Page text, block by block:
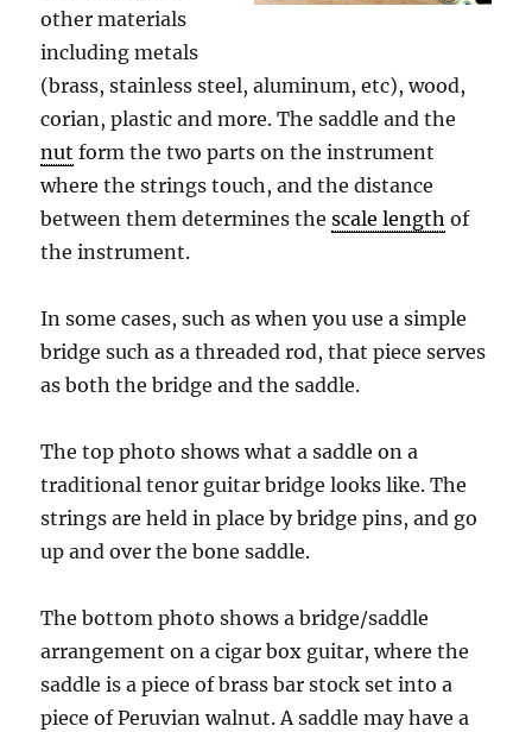
other materials
including metals
(brass, stainless steel, aluminum, etc), wood,
corian, plastic and more. The saddle and the
nut form the two parts on the instrument
where the strings touch, and the distance
between them determines thescale length of
the instrument.
In some cases, such as when you use a simple
bridge such as a threaded rod, that piece serves
as both the bridge and the saddle.
The top photo shows what a saddle on a
traditional tenor guitar bridge looks like. The
strings are held in place by bridge pins, and go
up and over the bone saddle.
The bottom photo shows a bridge/saddle
arrangement on a cigar box guitar, where the
saddle is a piece of brass bar stock set into a
piece of Peruvian walnut. A saddle may have a